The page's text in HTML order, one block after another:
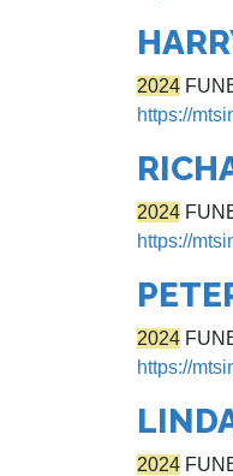
2024
https://
2024
https://
2024
https://
2024